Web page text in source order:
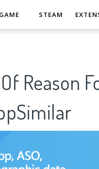
STEAM
Reason